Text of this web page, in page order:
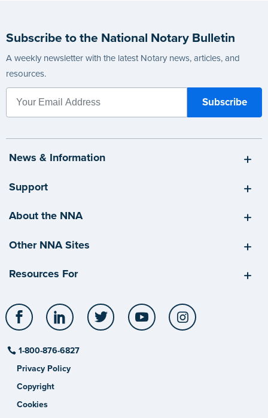
Subscribe to the National Notary Bulletin
A weekly newsletter with the latest Notary news, articles, and
resources.
News & Information
Support
About the NNA
Other NNA Sites
Resources For
Facebook LinkedIn Twitter YouTube
1-800-876-6827
Privacy Policy
Copyright
Cookies